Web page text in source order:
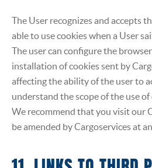
The User recognizes and accepts
able to use cookies when a User
The user can configure the
installation of cookies sent by
affecting the ability of the user to
understand the scope of the use
We recommend that you visit our
be amended by Cargoservices at